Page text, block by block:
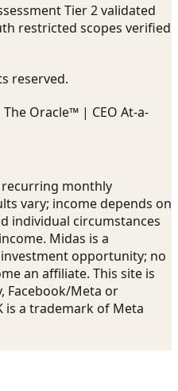
Tier 2 validated
restricted scopes verified
reserved.
Oracle™ | CEO At-a-
recurring monthly
vary; income depends on
individual circumstances
Midas is a
opportunity; no
an affiliate. This site is
Facebook/Meta or
is a trademark of Meta